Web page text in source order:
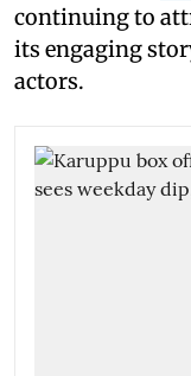
continuing to
its engaging
actors.